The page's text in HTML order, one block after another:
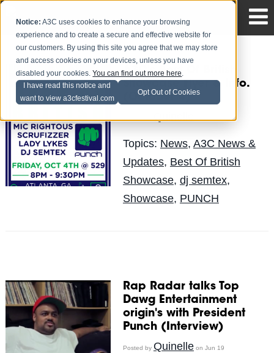
Notice: A3C uses cookies to enhance your browsing
experience and to create a secure and effective website for
our customers. By using this site you agree that we may store
and access cookies on your devices, unless you have
disabled your cookies.You can find out more here.
I have read this notice and
want to view a3cfestival.com
Opt Out of Cookies
A3C's Best Of British
Showcase Flyer & Info.
(October 4)
Topics: News, A3C News &
Updates, Best Of British
Showcase, dj semtex,
Showcase, PUNCH
Rap Radar talks Top
Dawg Entertainment
origin's with President
Punch (Interview)
Posted by Quinelleon Jun 19